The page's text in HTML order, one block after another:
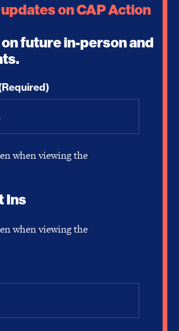
on CAP Action
future in-person and
when viewing the
Ins
when viewing the